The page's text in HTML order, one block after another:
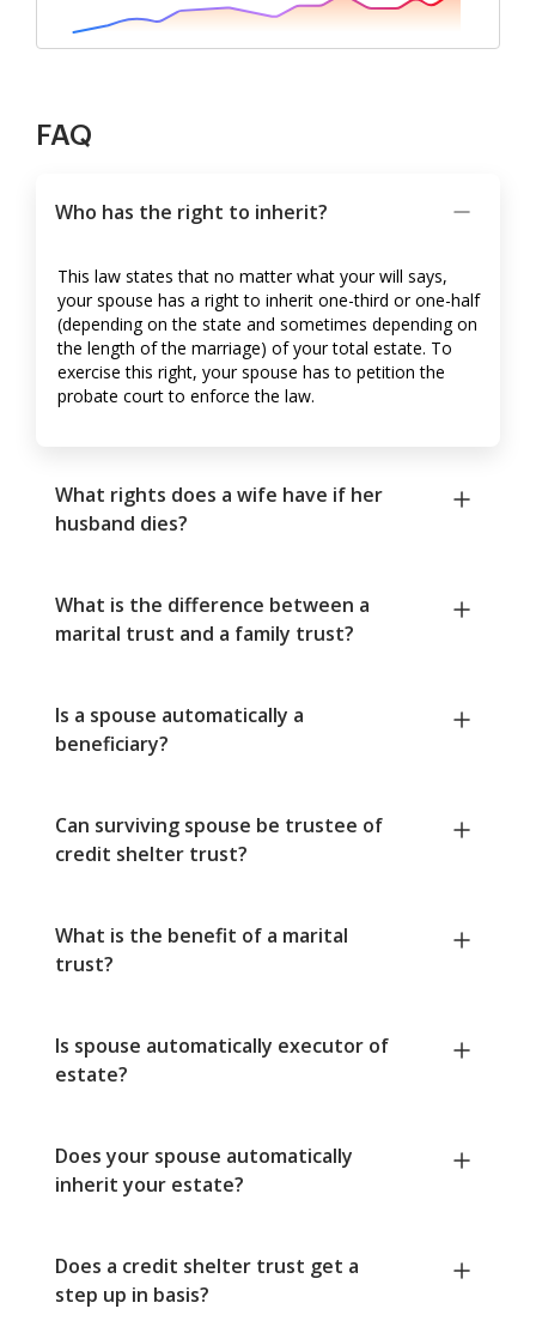
FAQ
Who has the right to inherit?
This law states that no matter what your will says,
your spouse has a right to inherit one-third or one-half
(depending on the state and sometimes depending on
the length of the marriage) of your total estate. To
exercise this right, your spouse has to petition the
probate court to enforce the law.
What rights does a wife have if her
husband dies?
What is the difference between a
marital trust and a family trust?
Is a spouse automatically a
beneficiary?
Can surviving spouse be trustee of
credit shelter trust?
What is the benefit of a marital
trust?
Is spouse automatically executor of
estate?
Does your spouse automatically
inherit your estate?
Does a credit shelter trust get a
step up in basis?